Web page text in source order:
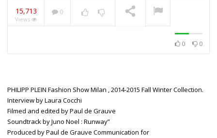
ANIYE BY | SUMMER
2019 | FULL FASHION
15,713
Views
0
0 0
PHILIPP PLEIN Fashion Show Milan , 2014-2015 Fall Winter Collection.
Interview by Laura Cocchi
Filmed and edited by Paul de Grauve
Soundtrack by Juno Noel : Runway”
Produced by Paul de Grauve Communication for